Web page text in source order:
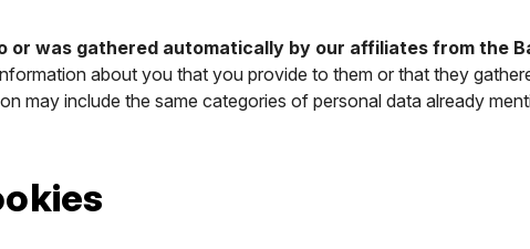
or was gathered automatically by our affiliates from the
about you that you provide to them or that they
may include the same categories of personal data already